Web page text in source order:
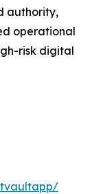
authority,
operational
risk digital